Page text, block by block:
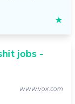
★
jobs -
www.vox.com